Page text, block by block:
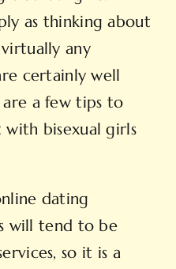
as thinking about
any
certainly well
a few tips to
bisexual girls
dating
will tend to be
so it is a